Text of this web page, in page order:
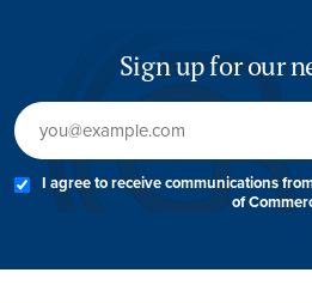
Sign up for our
I agree to receive communications
of